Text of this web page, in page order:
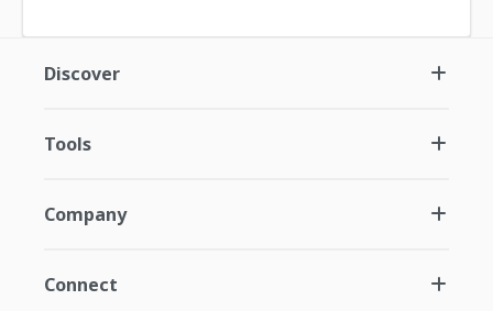
Discover
Tools
Company
Connect